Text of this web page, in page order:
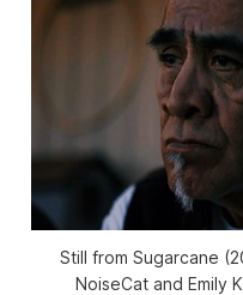
Still from Sugarcane
NoiseCat and Emily